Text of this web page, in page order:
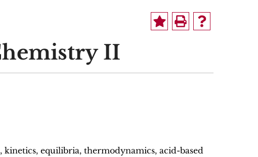
II
equilibria, thermodynamics, acid-based